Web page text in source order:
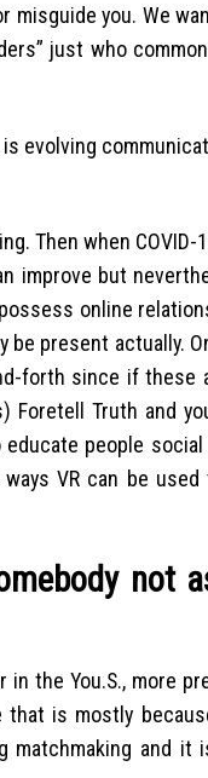
misguide you. We
just who
evolving
Then when COVID-
improve but
online
present actually.
forth since if these
Truth and
people social
VR can be used
not
the You.S., more
is mostly
matchmaking and it